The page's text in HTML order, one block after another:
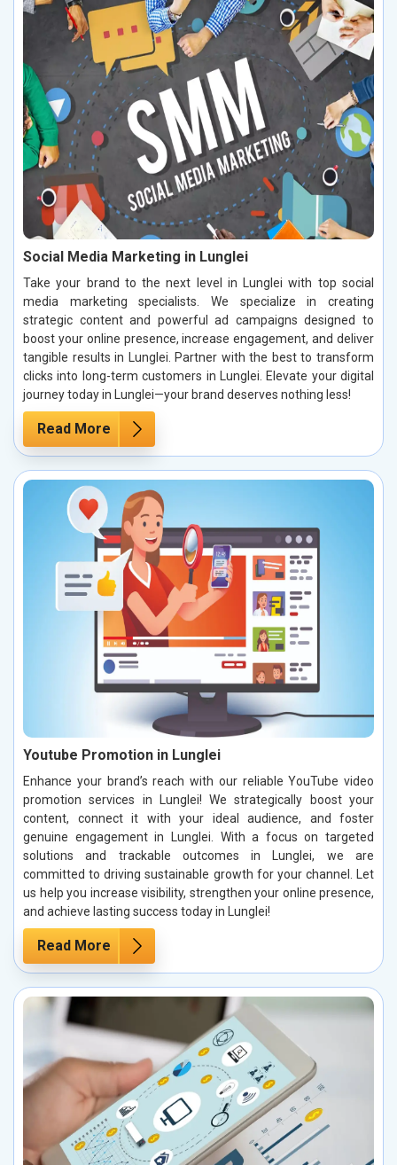
Social Media Marketing in Lunglei
Take your brand to the next level in Lunglei with top social
media marketing specialists. We specialize in creating
strategic content and powerful ad campaigns designed to
boost your online presence, increase engagement, and deliver
tangible results in Lunglei. Partner with the best to transform
clicks into long-term customers in Lunglei. Elevate your digital
journey today in Lunglei—your brand deserves nothing less!
Read More
Youtube Promotion in Lunglei
Enhance your brand’s reach with our reliable YouTube video
promotion services in Lunglei! We strategically boost your
content, connect it with your ideal audience, and foster
genuine engagement in Lunglei. With a focus on targeted
solutions and trackable outcomes in Lunglei, we are
committed to driving sustainable growth for your channel. Let
us help you increase visibility, strengthen your online presence,
and achieve lasting success today in Lunglei!
Read More